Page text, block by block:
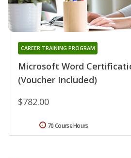
Microsoft Word
(Voucher Included)
CAREER TRAINING PROGRAM
$782.00
70 Course Hours